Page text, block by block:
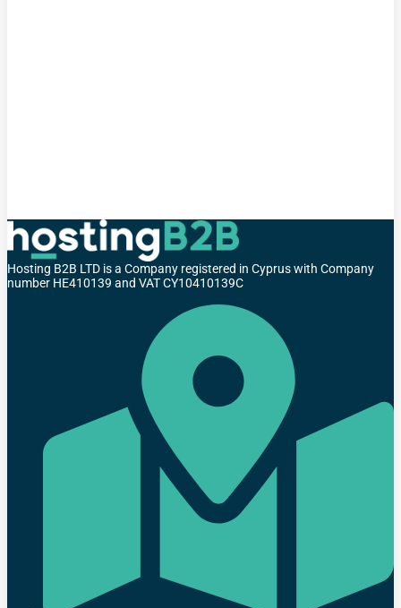
Hosting B2B LTD is a Company registered in Cyprus with Company
number HE410139 and VAT CY10410139C